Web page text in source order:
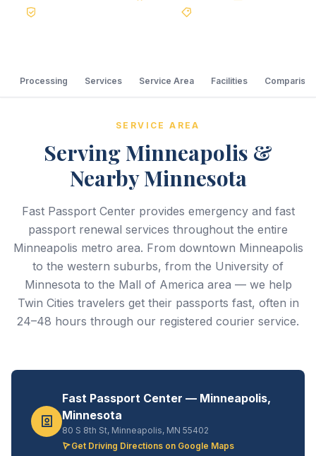
Processing Services Service Area Facilities Comparison
SERVICE AREA
Serving Minneapolis &
Nearby Minnesota
Fast Passport Center provides emergency and fast
passport renewal services throughout the entire
Minneapolis metro area. From downtown Minneapolis
to the western suburbs, from the University of
Minnesota to the Mall of America area — we help
Twin Cities travelers get their passports fast, often in
24–48 hours through our registered courier service.
Fast Passport Center — Minneapolis,
Minnesota
80 S 8th St, Minneapolis, MN 55402
Get Driving Directions on Google Maps